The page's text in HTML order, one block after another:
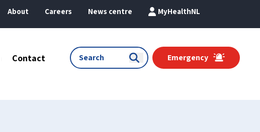
About Careers News centre MyHealthNL
Contact Emergency